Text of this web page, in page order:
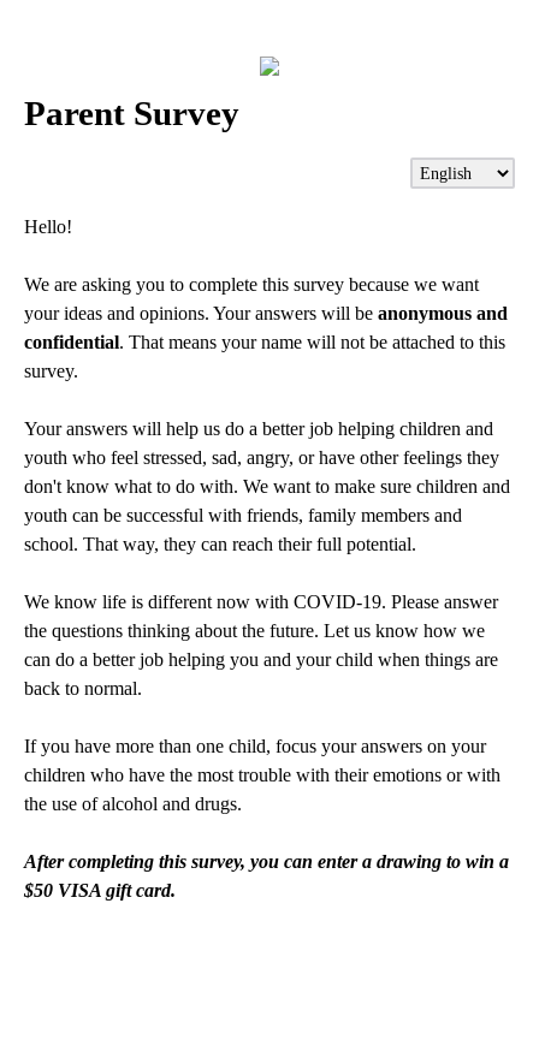
Parent Survey
Hello!
We are asking you to complete this survey because we want
your ideas and opinions. Your answers will be anonymous and
confidential. That means your name will not be attached to this
survey.
Your answers will help us do a better job helping children and
youth who feel stressed, sad, angry, or have other feelings they
don't know what to do with. We want to make sure children and
youth can be successful with friends, family members and
school. That way, they can reach their full potential.
We know life is different now with COVID-19. Please answer
the questions thinking about the future. Let us know how we
can do a better job helping you and your child when things are
back to normal.
If you have more than one child, focus your answers on your
children who have the most trouble with their emotions or with
the use of alcohol and drugs.
After completing this survey, you can enter a drawing to win a
$50 VISA gift card.